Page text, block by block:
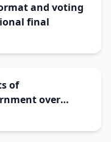
and voting
final
of
over